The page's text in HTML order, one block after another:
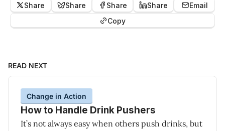
Share Share Share Share
Email
Copy
READ NEXT
Change in Action
How to Handle Drink Pushers
It’s not always easy when others push drinks, but